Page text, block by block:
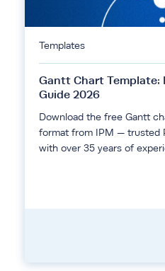
Templates
Gantt Chart Template:
Guide 2026
Download the free Gantt
format from IPM — trusted
with over 35 years of